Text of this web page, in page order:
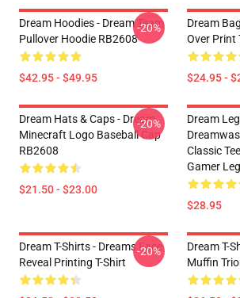
Dream Hoodies - Dream Team
Pullover Hoodie RB2608
$42.95 - $49.95
-20%
Dream
Over Print
$24.95 -
Dream Hats & Caps - Dream
Minecraft Logo Baseball Cap
RB2608
$21.50 - $23.00
-20%
Dream
Classic
Gamer
$28.95
Dream T-Shirts - Dreams Face
Reveal Printing T-Shirt
-20%
Dream T-
Muffin Trio